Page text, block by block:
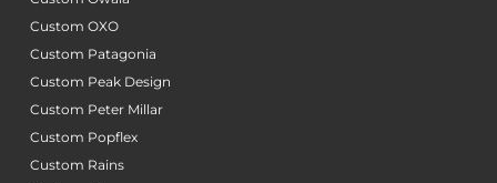
Custom OXO
Custom Patagonia
Custom Peak Design
Custom Peter Millar
Custom Popflex
Custom Rains